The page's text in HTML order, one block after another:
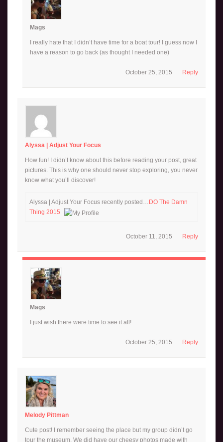
Mags
I really hate that I didn’t have time for a boat tour! I guess now I
have a reason to go back (as thought I needed one)
Reply
October 25, 2015
Alyssa | Adjust Your Focus
How fun! I didn’t know about this before reading your post, great
pictures. This is why one should never stop exploring, you never
know what you’ll discover!
Alyssa | Adjust Your Focus recently posted… DO The Damn
Thing 2015
Reply
October 11, 2015
Mags
I just wish there were time to see it all!
Reply
October 25, 2015
Melody Pittman
Cute post! I remember seeing the place but my group didn’t go
tour the museum. We did have our cheesy photos made with